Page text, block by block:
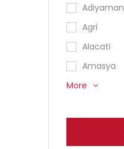
Adiyaman
Agri
Alacati
Amasya
More